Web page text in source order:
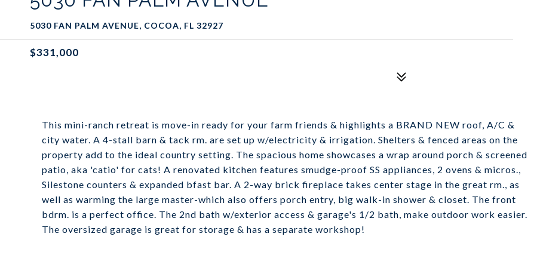
5030 FAN PALM AVENUE, COCOA, FL 32927
$331,000
This mini-ranch retreat is move-in ready for your farm friends & highlights a BRAND NEW roof, A/C &
city water. A 4-stall barn & tack rm. are set up w/electricity & irrigation. Shelters & fenced areas on the
property add to the ideal country setting. The spacious home showcases a wrap around porch & screened
patio, aka 'catio' for cats! A renovated kitchen features smudge-proof SS appliances, 2 ovens & micros.,
Silestone counters & expanded bfast bar. A 2-way brick fireplace takes center stage in the great rm., as
well as warming the large master-which also offers porch entry, big walk-in shower & closet. The front
bdrm. is a perfect office. The 2nd bath w/exterior access & garage's 1/2 bath, make outdoor work easier.
The oversized garage is great for storage & has a separate workshop!